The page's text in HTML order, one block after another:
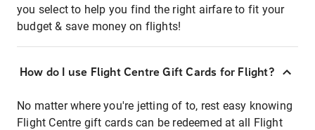
you select to help you find the right airfare to fit your
budget & save money on flights!
How do I use Flight Centre Gift Cards for Flight?
No matter where you're jetting of to, rest easy knowing
Flight Centre gift cards can be redeemed at all Flight